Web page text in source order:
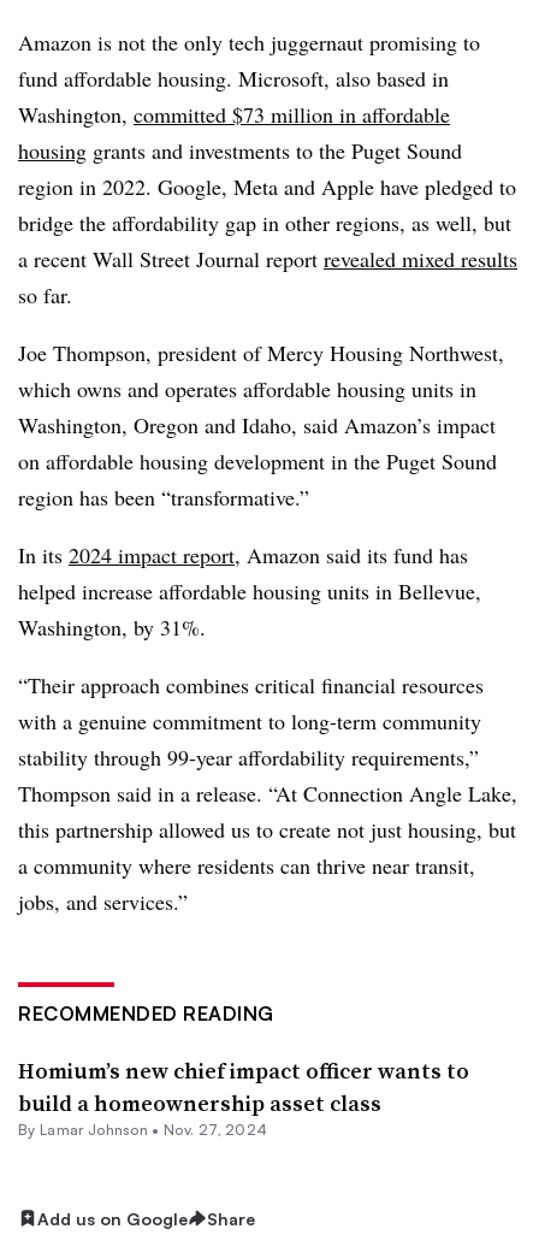
Amazon is not the only tech juggernaut promising to
fund affordable housing. Microsoft, also based in
Washington, committed $73 million in affordable
housing grants and investments to the Puget Sound
region in 2022. Google, Meta and Apple have pledged to
bridge the affordability gap in other regions, as well, but
a recent Wall Street Journal report revealed mixed results
so far.
Joe Thompson, president of Mercy Housing Northwest,
which owns and operates affordable housing units in
Washington, Oregon and Idaho, said Amazon’s impact
on affordable housing development in the Puget Sound
region has been “transformative.”
In its 2024 impact report, Amazon said its fund has
helped increase affordable housing units in Bellevue,
Washington, by 31%.
“Their approach combines critical financial resources
with a genuine commitment to long-term community
stability through 99-year affordability requirements,”
Thompson said in a release. “At Connection Angle Lake,
this partnership allowed us to create not just housing, but
a community where residents can thrive near transit,
jobs, and services.”
RECOMMENDED READING
Homium’s new chief impact officer wants to
build a homeownership asset class
By Lamar Johnson • Nov. 27, 2024
Add us on Google Share